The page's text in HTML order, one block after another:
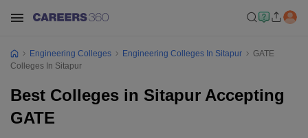
Engineering Colleges Engineering Colleges In Sitapur
GATE
Colleges In Sitapur
Best Colleges in Sitapur Accepting
GATE